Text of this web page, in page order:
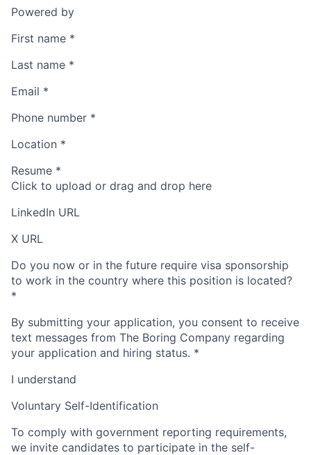
Powered by
First name *
Last name *
Email *
Phone number *
Location *
Resume *
Click to upload or drag and drop here
LinkedIn URL
X URL
Do you now or in the future require visa sponsorship
to work in the country where this position is located?
*
By submitting your application, you consent to receive
text messages from The Boring Company regarding
your application and hiring status. *
I understand
Voluntary Self-Identification
To comply with government reporting requirements,
we invite candidates to participate in the self-